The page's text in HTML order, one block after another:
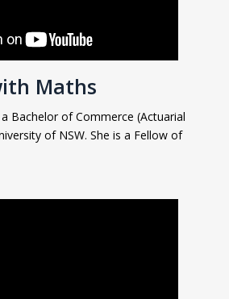
Maths
Bachelor of Commerce (Actuarial
of NSW. She is a Fellow of